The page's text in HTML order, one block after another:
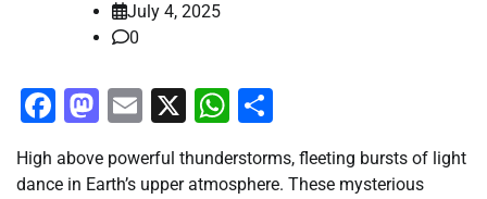
July 4, 2025
0
Facebook
Mastodon
Email
X WhatsApp
High above powerful thunderstorms, fleeting bursts of light
dance in Earth’s upper atmosphere. These mysterious